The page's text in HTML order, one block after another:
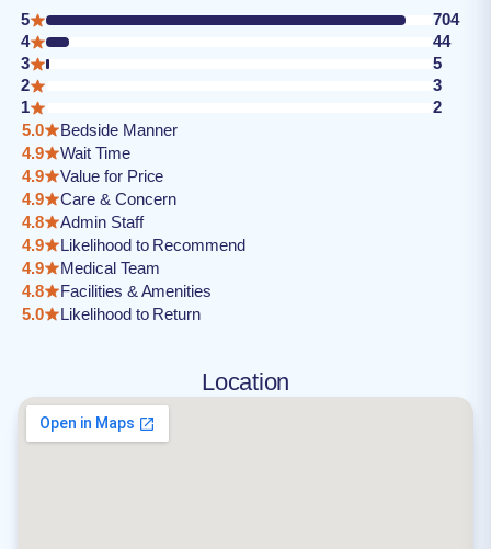
5
704
4
44
3
5
2
3
1
2
5.0
Bedside Manner
4.9
Wait Time
4.9
Value for Price
4.9
Care & Concern
4.8
Admin Staff
4.9
Likelihood to Recommend
4.9
Medical Team
4.8
Facilities & Amenities
5.0
Likelihood to Return
Location